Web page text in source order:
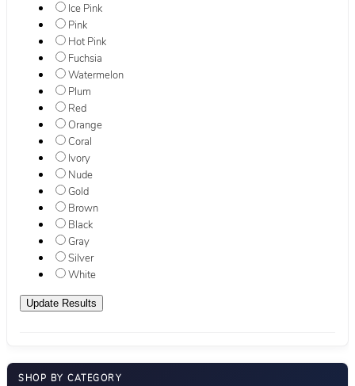
Ice Pink
Pink
Hot Pink
Fuchsia
Watermelon
Plum
Red
Orange
Coral
Ivory
Nude
Gold
Brown
Black
Gray
Silver
White
SHOP BY CATEGORY